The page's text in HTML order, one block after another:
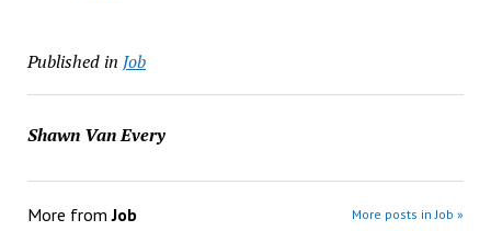
Published in Job
Shawn Van Every
More fromJob More posts in Job »